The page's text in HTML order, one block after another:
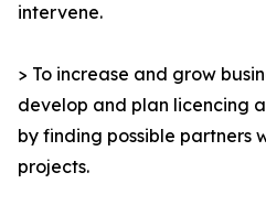
intervene.
> To increase and grow
develop and plan licencing
by finding possible partners
projects.